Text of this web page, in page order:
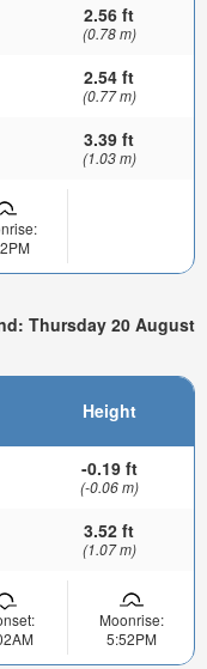
2.56 ft
(0.78 m)
2.54 ft
(0.77 m)
3.39 ft
(1.03 m)
Thursday 20 August
Height
-0.19 ft
(-0.06 m)
3.52 ft
(1.07 m)
Moonrise:
5:52PM